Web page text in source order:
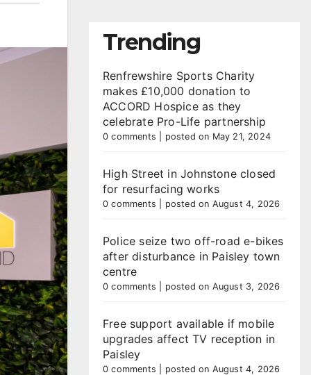
Trending
Renfrewshire Sports Charity
makes £10,000 donation to
ACCORD Hospice as they
celebrate Pro-Life partnership
0 comments posted on May 21, 2024
High Street in Johnstone closed
for resurfacing works
0 comments posted on August 4, 2026
Police seize two off-road e-bikes
after disturbance in Paisley town
centre
0 comments posted on August 3, 2026
Free support available if mobile
upgrades affect TV reception in
Paisley
0 comments posted on August 4, 2026